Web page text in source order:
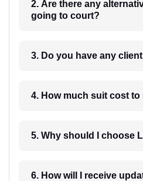
2. Are there any
going to court?
3. Do you have any
4. How much suit
5. Why should I choose